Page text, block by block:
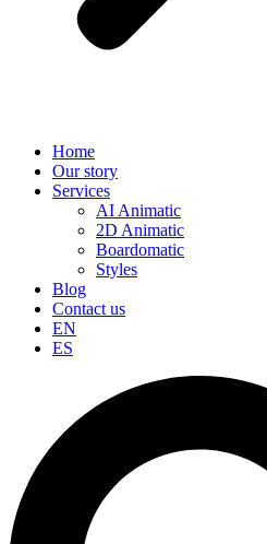
Home
Our story
Services
AI Animatic
2D Animatic
Boardomatic
Styles
Blog
Contact us
EN
ES